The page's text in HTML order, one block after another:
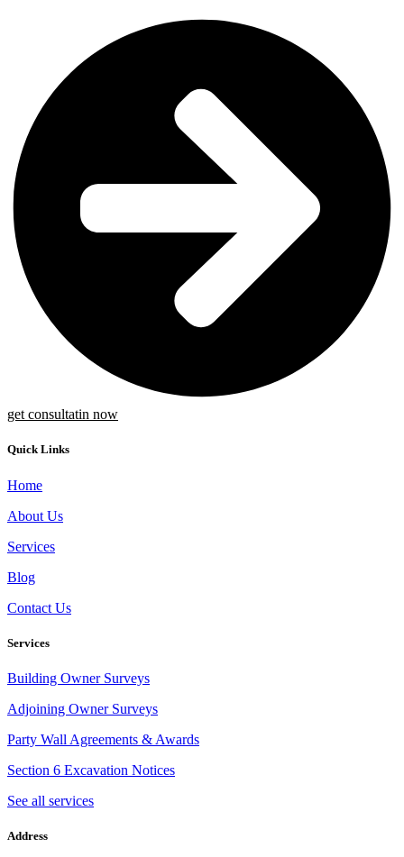
get consultatin now
Quick Links
Home
About Us
Services
Blog
Contact Us
Services
Building Owner Surveys
Adjoining Owner Surveys
Party Wall Agreements & Awards
Section 6 Excavation Notices
See all services
Address